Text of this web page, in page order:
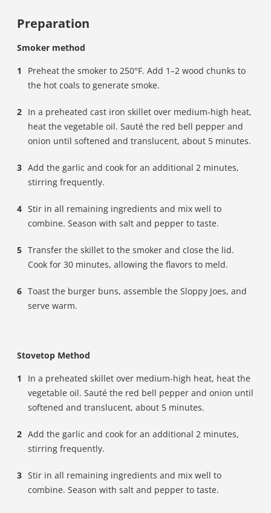
Preparation
Smoker method
Preheat the smoker to 250°F. Add 1–2 wood chunks to
the hot coals to generate smoke.
In a preheated cast iron skillet over medium-high heat,
heat the vegetable oil. Sauté the red bell pepper and
onion until softened and translucent, about 5 minutes.
Add the garlic and cook for an additional 2 minutes,
stirring frequently.
Stir in all remaining ingredients and mix well to
combine. Season with salt and pepper to taste.
Transfer the skillet to the smoker and close the lid.
Cook for 30 minutes, allowing the flavors to meld.
Toast the burger buns, assemble the Sloppy Joes, and
serve warm.
Stovetop Method
In a preheated skillet over medium-high heat, heat the
vegetable oil. Sauté the red bell pepper and onion until
softened and translucent, about 5 minutes.
Add the garlic and cook for an additional 2 minutes,
stirring frequently.
Stir in all remaining ingredients and mix well to
combine. Season with salt and pepper to taste.